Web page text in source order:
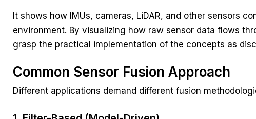
It shows how IMUs, cameras, LiDAR, and other sensors
environment. By visualizing how raw sensor data flows
grasp the practical implementation of the concepts as
Common Sensor Fusion Approach
Different applications demand different fusion